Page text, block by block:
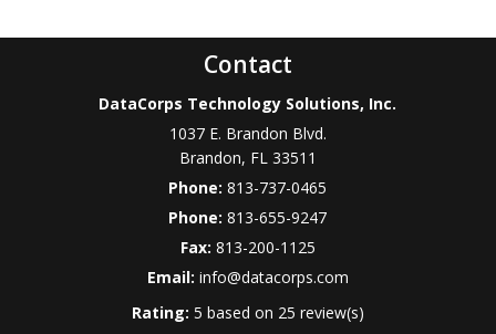
Contact
DataCorps Technology Solutions, Inc.
1037 E. Brandon Blvd.
Brandon, FL 33511
Phone:813-737-0465
Phone:813-655-9247
Fax: 813-200-1125
Email: info@datacorps.com
Rating: 5 based on 25 review(s)